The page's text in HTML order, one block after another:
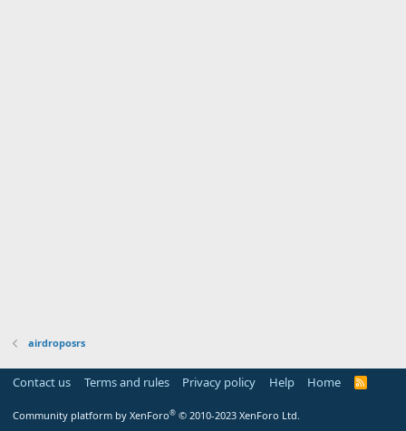
airdroposrs
Contact us Terms and rules Privacy policy Help Home
R
Community platform by XenForo® © 2010-2023 XenForo Ltd.